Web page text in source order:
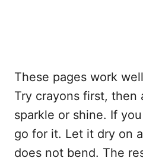
These pages work
Try crayons first, then
sparkle or shine. If
go for it. Let it dry on
does not bend. The